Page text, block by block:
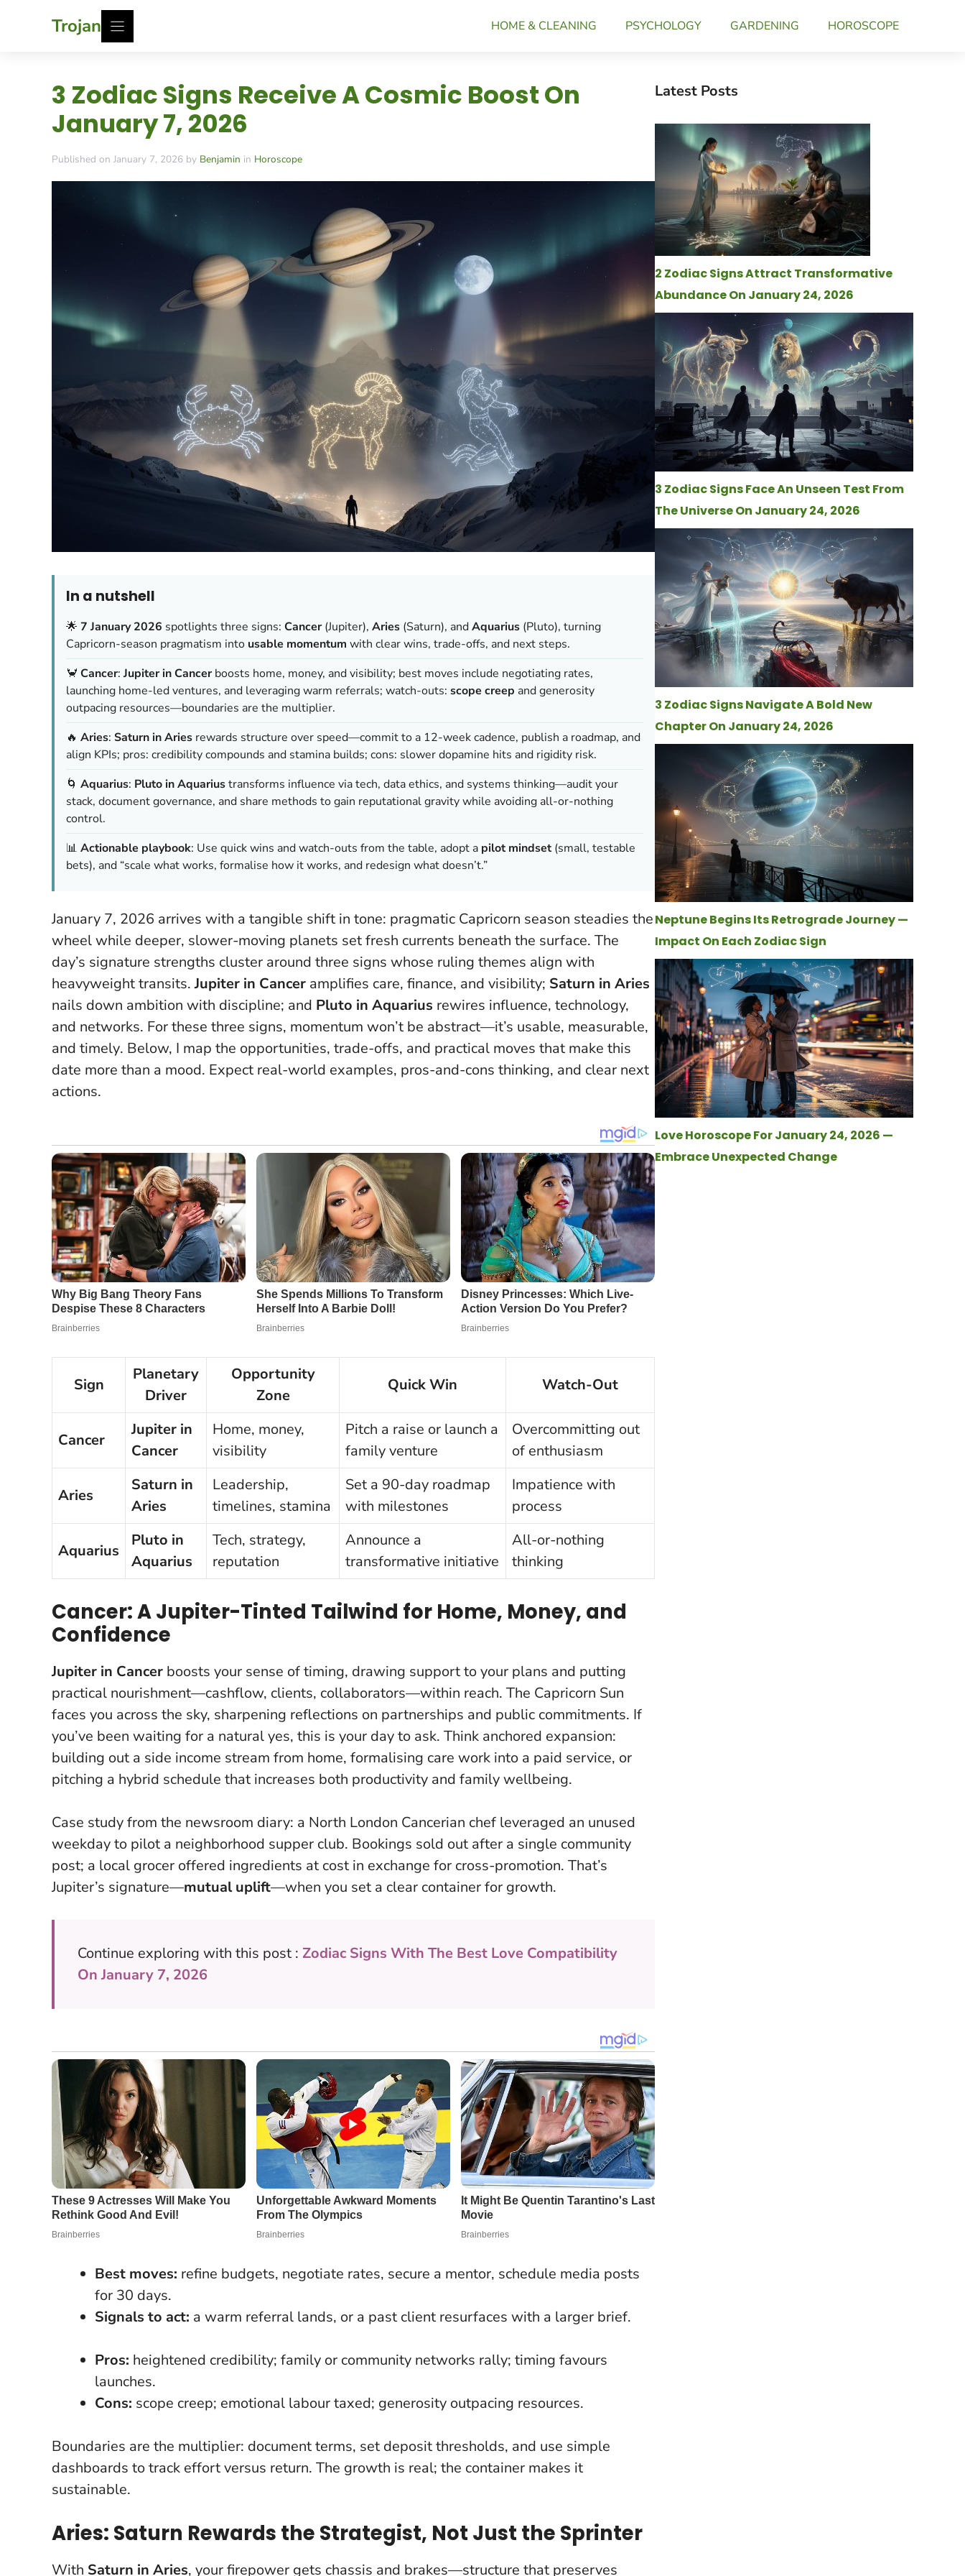
Trojan HOME & CLEANING PSYCHOLOGY GARDENING HOROSCOPE
3 Zodiac Signs Receive A Cosmic Boost On
January 7, 2026
Published on January 7, 2026 by Benjamin in Horoscope
In a nutshell
🌟 7 January 2026 spotlights three signs: Cancer(Jupiter), Aries (Saturn), andAquarius (Pluto), turning
Capricorn-season pragmatism into usable momentum with clear wins, trade-offs, and next steps.
🦀 Cancer: Jupiter in Cancerboosts home, money, and visibility; best moves include negotiating rates,
launching home-led ventures, and leveraging warm referrals; watch-outs: scope creep and generosity
outpacing resources—boundaries are the multiplier.
🔥 Aries: Saturn in Aries rewards structure over speed—commit to a 12-week cadence, publish a roadmap, and
align KPIs; pros: credibility compounds and stamina builds; cons: slower dopamine hits and rigidity risk.
🌀 Aquarius: Pluto in Aquariustransforms influence via tech, data ethics, and systems thinking—audit your
stack, document governance, and share methods to gain reputational gravity while avoiding all-or-nothing
control.
📊 Actionable playbook: Use quick wins and watch-outs from the table, adopt a pilot mindset(small, testable
bets), and “scale what works, formalise how it works, and redesign what doesn’t.”
January 7, 2026 arrives with a tangible shift in tone: pragmatic Capricorn season steadies the
wheel while deeper, slower-moving planets set fresh currents beneath the surface. The
day’s signature strengths cluster around three signs whose ruling themes align with
heavyweight transits.Jupiter in Cancer amplifies care, finance, and visibility; Saturn in Aries
nails down ambition with discipline; and Pluto in Aquarius rewires influence, technology,
and networks. For these three signs, momentum won’t be abstract—it’s usable, measurable,
and timely. Below, I map the opportunities, trade-offs, and practical moves that make this
date more than a mood. Expect real-world examples, pros-and-cons thinking, and clear next
actions.
Sign
Planetary
Driver
Opportunity
Zone
Quick Win Watch-Out
Cancer
Jupiter in
Cancer
Home, money,
visibility
Pitch a raise or launch a
family venture
Overcommitting out
of enthusiasm
Aries
Saturn in
Aries
Leadership,
timelines, stamina
Set a 90-day roadmap
with milestones
Impatience with
process
Aquarius
Pluto in
Aquarius
Tech, strategy,
reputation
Announce a
transformative initiative
All-or-nothing
thinking
Cancer: A Jupiter-Tinted Tailwind for Home, Money, and
Confidence
Jupiter in Cancer boosts your sense of timing, drawing support to your plans and putting
practical nourishment—cashflow, clients, collaborators—within reach. The Capricorn Sun
faces you across the sky, sharpening reflections on partnerships and public commitments. If
you’ve been waiting for a natural yes, this is your day to ask. Think anchored expansion:
building out a side income stream from home, formalising care work into a paid service, or
pitching a hybrid schedule that increases both productivity and family wellbeing.
Case study from the newsroom diary: a North London Cancerian chef leveraged an unused
weekday to pilot a neighborhood supper club. Bookings sold out after a single community
post; a local grocer offered ingredients at cost in exchange for cross-promotion. That’s
Jupiter’s signature—mutual uplift—when you set a clear container for growth.
Continue exploring with this post : Zodiac Signs With The Best Love Compatibility
On January 7, 2026
Best moves: refine budgets, negotiate rates, secure a mentor, schedule media posts
for 30 days.
Signals to act: a warm referral lands, or a past client resurfaces with a larger brief.
Pros: heightened credibility; family or community networks rally; timing favours
launches.
Cons: scope creep; emotional labour taxed; generosity outpacing resources.
Boundaries are the multiplier: document terms, set deposit thresholds, and use simple
dashboards to track effort versus return. The growth is real; the container makes it
sustainable.
Aries: Saturn Rewards the Strategist, Not Just the Sprinter
With Saturn in Aries, your firepower gets chassis and brakes—structure that preserves
Latest Posts
2 Zodiac Signs Attract Transformative
Abundance On January 24, 2026
3 Zodiac Signs Face An Unseen Test From
The Universe On January 24, 2026
3 Zodiac Signs Navigate A Bold New
Chapter On January 24, 2026
Neptune Begins Its Retrograde Journey —
Impact On Each Zodiac Sign
Love Horoscope For January 24, 2026 —
Embrace Unexpected Change